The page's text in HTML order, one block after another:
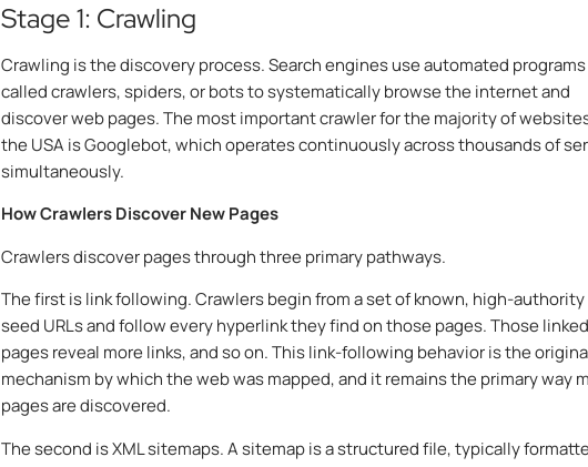
Stage 1: Crawling
Crawling is the discovery process. Search engines use automated programs
called crawlers, spiders, or bots to systematically browse the internet and
discover web pages. The most important crawler for the majority of
the USA is Googlebot, which operates continuously across thousands of
simultaneously.
How Crawlers Discover New Pages
Crawlers discover pages through three primary pathways.
The first is link following. Crawlers begin from a set of known, high-authority
seed URLs and follow every hyperlink they find on those pages. Those linked
pages reveal more links, and so on. This link-following behavior is the
mechanism by which the web was mapped, and it remains the primary way
pages are discovered.
The second is XML sitemaps. A sitemap is a structured file, typically